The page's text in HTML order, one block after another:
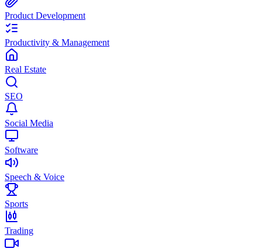
Product Development
Productivity & Management
Real Estate
SEO
Social Media
Software
Speech & Voice
Sports
Trading